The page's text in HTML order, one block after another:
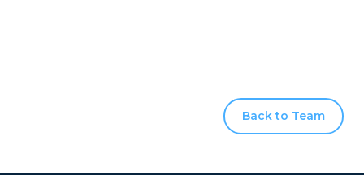
Back to Team